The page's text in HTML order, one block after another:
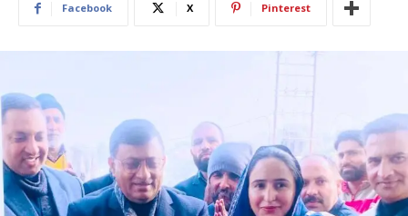
Facebook X Pinterest